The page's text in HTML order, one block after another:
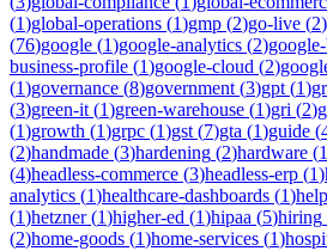
(1)global-operations (1)gmp (2)go-live (2)
(76)google (1)google-analytics (2)
business-profile (1)google-cloud (2)
(1)governance (8)government (3)gpt (1)
(3)green-it (1)green-warehouse (1)gri (2)
(1)growth (1)grpc (1)gst (7)gta (1)guide (
(2)handmade (3)hardening (2)hardware (1
(4)headless-commerce (3)headless-erp (1)
analytics (1)healthcare-dashboards (1)
(1)hetzner(1)higher-ed (1)hipaa (5)hiring
(2)home-goods (1)home-services (1)